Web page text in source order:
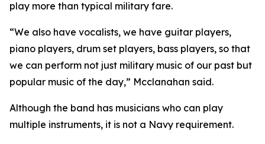
play more than typical military fare.
“We also have vocalists, we have guitar players,
piano players, drum set players, bass players, so that
we can perform not just military music of our past but
popular music of the day,” Mcclanahan said.
Although the band has musicians who can play
multiple instruments, it is not a Navy requirement.